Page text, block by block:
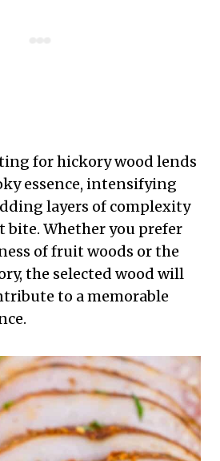
for hickory wood lends
essence, intensifying
layers of complexity
bite. Whether you prefer
of fruit woods or the
the selected wood will
to a memorable